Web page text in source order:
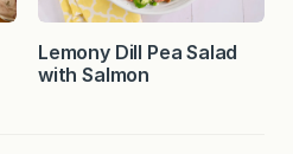
Lemony Dill Pea Salad
with Salmon